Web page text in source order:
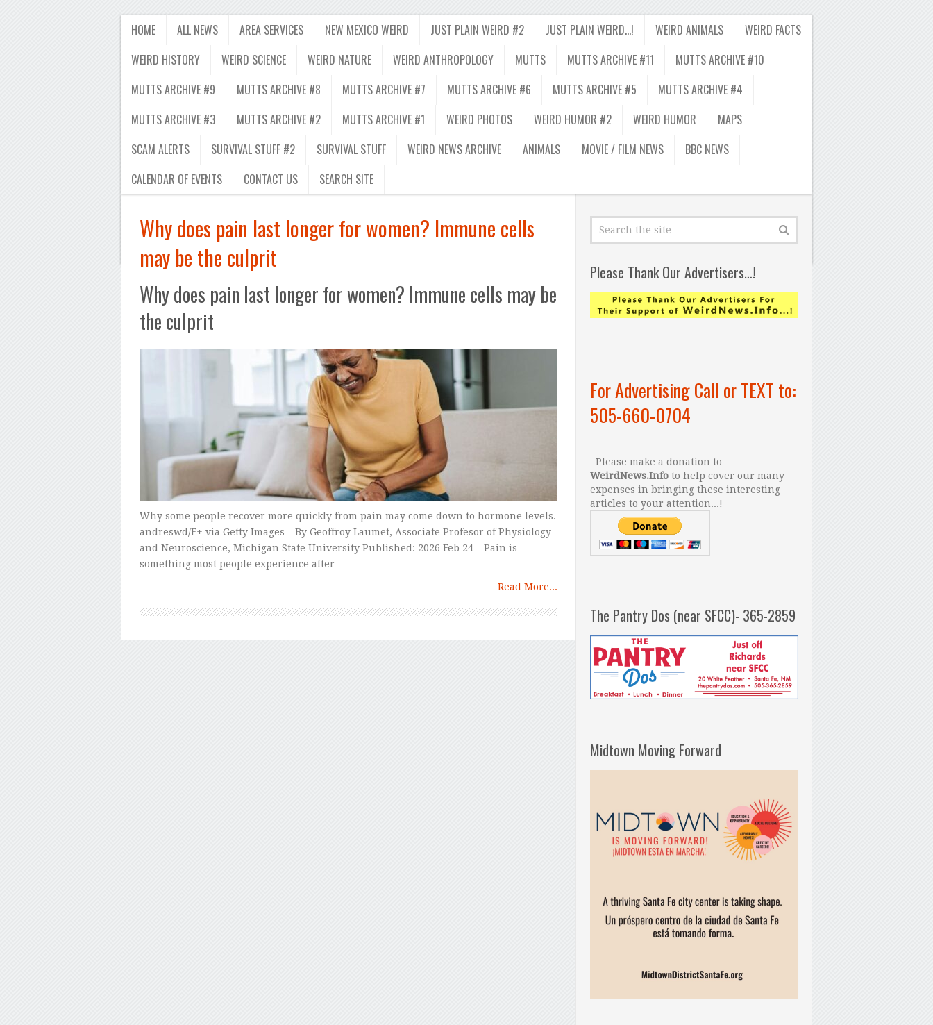
HOME ALL NEWS AREA SERVICES NEW MEXICO WEIRD JUST PLAIN WEIRD #2 JUST PLAIN WEIRD…! WEIRD ANIMALS
WEIRD FACTS
WEIRD HISTORY
WEIRD SCIENCE WEIRD NATURE WEIRD ANTHROPOLOGY MUTTS MUTTS ARCHIVE #11
MUTTS ARCHIVE #10
MUTTS ARCHIVE #9
MUTTS ARCHIVE #8 MUTTS ARCHIVE #7 MUTTS ARCHIVE #6 MUTTS ARCHIVE #5
MUTTS ARCHIVE #4
MUTTS ARCHIVE #3
MUTTS ARCHIVE #2 MUTTS ARCHIVE #1 WEIRD PHOTOS WEIRD HUMOR #2 WEIRD HUMOR
MAPS
SCAM ALERTS
SURVIVAL STUFF #2 SURVIVAL STUFF WEIRD NEWS ARCHIVE ANIMALS MOVIE / FILM NEWS
BBC NEWS
CALENDAR OF EVENTS
CONTACT US SEARCH SITE
Why does pain last longer for women? Immune cells
may be the culprit
Why does pain last longer for women? Immune cells may be
the culprit
Why some people recover more quickly from pain may come down to hormone levels.
andreswd/E+ via Getty Images – By Geoffroy Laumet, Associate Profesor of Physiology
and Neuroscience, Michigan State University Published: 2026 Feb 24 – Pain is
something most people experience after …
Read More...
Please Thank Our Advertisers…!
For Advertising Call or TEXT to:
505-660-0704
Please make a donation to
WeirdNews.Info to help cover our many
expenses in bringing these interesting
articles to your attention...!
The Pantry Dos (near SFCC)- 365-2859
Midtown Moving Forward